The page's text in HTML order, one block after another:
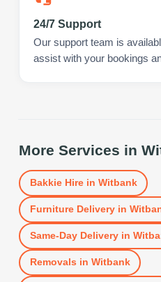
24/7 Support
Our support team is
assist with your bookings
More Services in
Bakkie Hirein Witbank
Furniture Deliveryin
Same-Day Deliveryin
Removals in Witbank